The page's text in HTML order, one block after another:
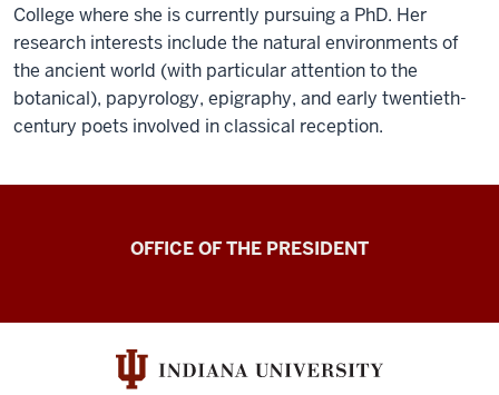
College where she is currently pursuing a PhD. Her
research interests include the natural environments of
the ancient world (with particular attention to the
botanical), papyrology, epigraphy, and early twentieth-
century poets involved in classical reception.
OFFICE OF THE PRESIDENT